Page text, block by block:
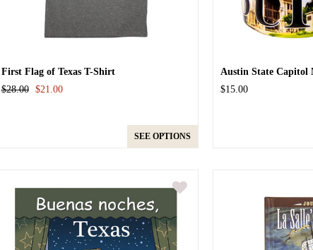
First Flag of Texas T-Shirt
$28.00 $21.00
SEE OPTIONS
Austin State Capitol
$15.00